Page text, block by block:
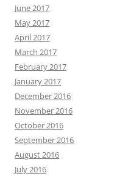
June 2017
May 2017
April 2017
March 2017
February 2017
January 2017
December 2016
November 2016
October 2016
September 2016
August 2016
July 2016